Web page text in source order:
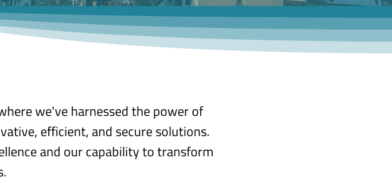
we've harnessed the power of
efficient, and secure solutions.
and our capability to transform